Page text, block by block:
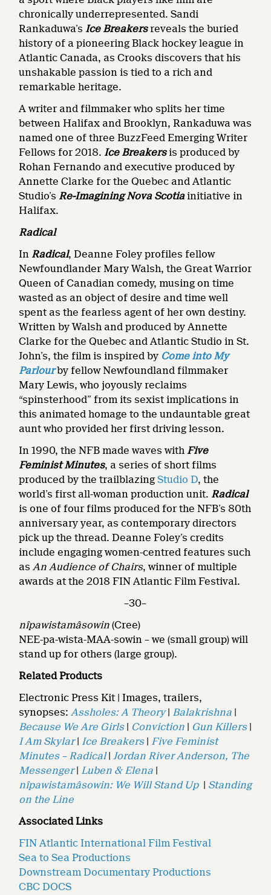
chronically underrepresented. Sandi
Rankaduwa’s Ice Breakersreveals the buried
history of a pioneering Black hockey league in
Atlantic Canada, as Crooks discovers that his
unshakable passion is tied to a rich and
remarkable heritage.
A writer and filmmaker who splits her time
between Halifax and Brooklyn, Rankaduwa was
named one of three BuzzFeed Emerging Writer
Fellows for 2018. Ice Breakersis produced by
Rohan Fernando and executive produced by
Annette Clarke for the Quebec and Atlantic
Studio’s Re-Imagining Nova Scotiainitiative in
Halifax.
Radical
In Radical, Deanne Foley profiles fellow
Newfoundlander Mary Walsh, the Great Warrior
Queen of Canadian comedy, musing on time
wasted as an object of desire and time well
spent as the fearless agent of her own destiny.
Written by Walsh and produced by Annette
Clarke for the Quebec and Atlantic Studio in St.
John’s, the film is inspired by Come into My
Parlour by fellow Newfoundland filmmaker
Mary Lewis, who joyously reclaims
“spinsterhood” from its sexist implications in
this animated homage to the undauntable great
aunt who provided her first driving lesson.
In 1990, the NFB made waves with Five
Feminist Minutes, a series of short films
produced by the trailblazingStudio D, the
world’s first all-woman production unit. Radical
is one of four films produced for the NFB’s 80th
anniversary year, as contemporary directors
pick up the thread. Deanne Foley’s credits
include engaging women-centred features such
asAn Audience of Chairs, winner of multiple
awards at the 2018 FIN Atlantic Film Festival.
–30–
nîpawistamâsowin(Cree)
NEE-pa-wista-MAA-sowin – we (small group) will
stand up for others (large group).
Related Products
Electronic Press Kit | Images, trailers,
synopses:Assholes: A Theory| Balakrishna
Because We Are Girls| Conviction Gun Killers|
I Am Skylar| Ice Breakers| Five Feminist
Minutes – Radical|Jordan River Anderson, The
Messenger| Luben & Elena
nîpawistamâsowin: We Will Stand Up
Standing
on the Line
Associated Links
FIN Atlantic International Film Festival
Sea to Sea Productions
Downstream Documentary Productions
CBC DOCS